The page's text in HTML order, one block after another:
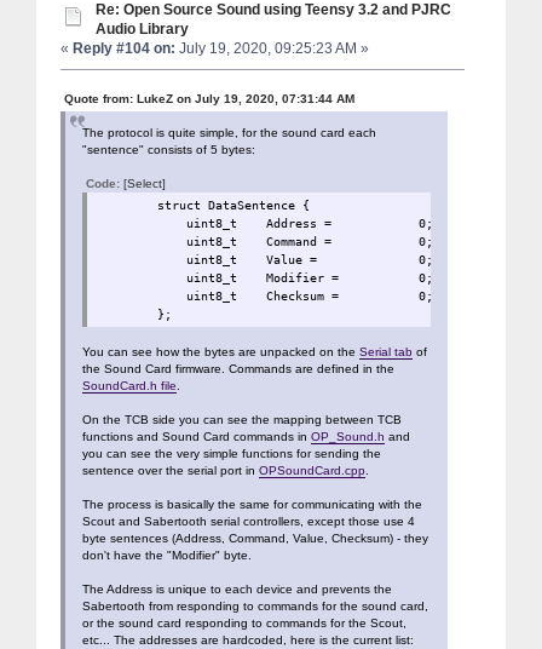
Re: Open Source Sound using Teensy 3.2 and PJRC
Audio Library
« Reply #104 on: July 19, 2020, 09:25:23 AM »
Quote from: LukeZ on July 19, 2020, 07:31:44 AM
The protocol is quite simple, for the sound card each
"sentence" consists of 5 bytes:
Code: [Select]
struct DataSentence
uint8_t Address =
uint8_t Command = 0;
uint8_t Value = 0;
uint8_t Modifier =
uint8_t Checksum = 0;
};
You can see how the bytes are unpacked on the Serial tab of
the Sound Card firmware. Commands are defined in the
SoundCard.h file.
On the TCB side you can see the mapping between TCB
functions and Sound Card commands in OP_Sound.h and
you can see the very simple functions for sending the
sentence over the serial port in OPSoundCard.cpp.
The process is basically the same for communicating with the
Scout and Sabertooth serial controllers, except those use 4
byte sentences (Address, Command, Value, Checksum) - they
don't have the "Modifier" byte.
The Address is unique to each device and prevents the
Sabertooth from responding to commands for the sound card,
or the sound card responding to commands for the Scout,
etc... The addresses are hardcoded, here is the current list: